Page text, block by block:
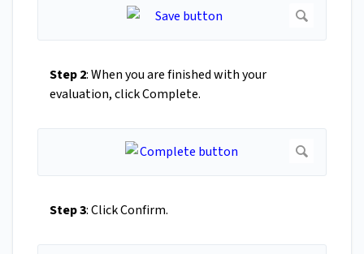
Step 2: When you are finished with your
evaluation, click Complete.
Step 3: Click Confirm.